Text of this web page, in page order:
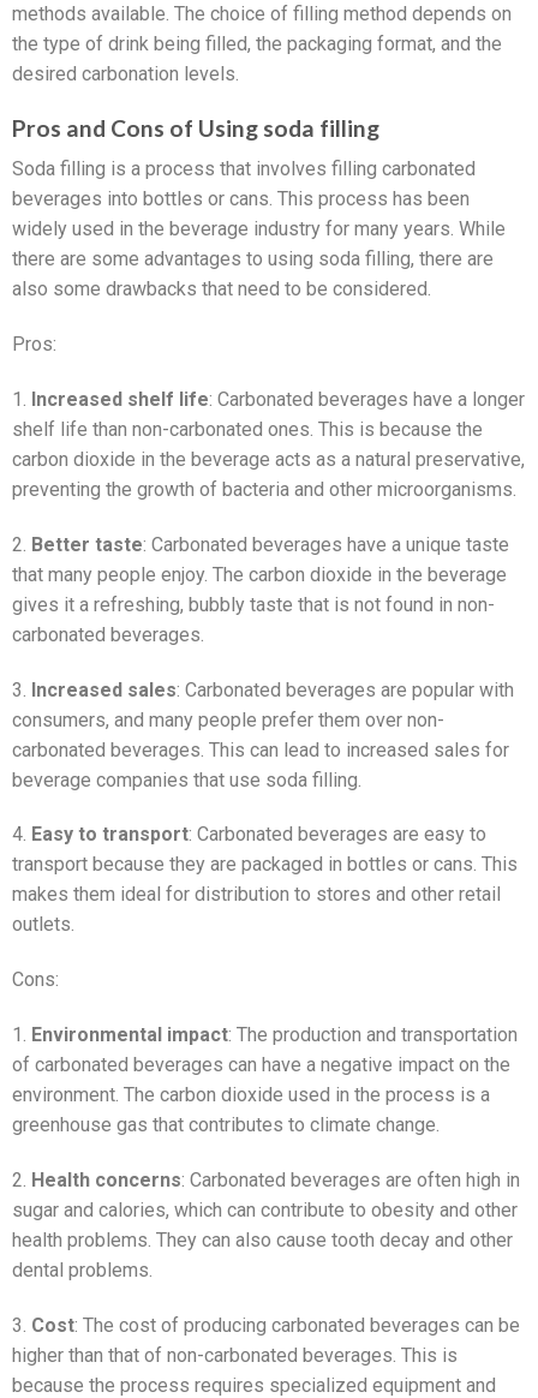
methods available. The choice of filling method depends on
the type of drink being filled, the packaging format, and the
desired carbonation levels.
Pros and Cons of Using soda filling
Soda filling is a process that involves filling carbonated
beverages into bottles or cans. This process has been
widely used in the beverage industry for many years. While
there are some advantages to using soda filling, there are
also some drawbacks that need to be considered.
Pros:
1. Increased shelf life: Carbonated beverages have a longer
shelf life than non-carbonated ones. This is because the
carbon dioxide in the beverage acts as a natural preservative,
preventing the growth of bacteria and other microorganisms.
2. Better taste: Carbonated beverages have a unique taste
that many people enjoy. The carbon dioxide in the beverage
gives it a refreshing, bubbly taste that is not found in non-
carbonated beverages.
3. Increased sales: Carbonated beverages are popular with
consumers, and many people prefer them over non-
carbonated beverages. This can lead to increased sales for
beverage companies that use soda filling.
4. Easy to transport: Carbonated beverages are easy to
transport because they are packaged in bottles or cans. This
makes them ideal for distribution to stores and other retail
outlets.
Cons:
1. Environmental impact: The production and transportation
of carbonated beverages can have a negative impact on the
environment. The carbon dioxide used in the process is a
greenhouse gas that contributes to climate change.
2. Health concerns: Carbonated beverages are often high in
sugar and calories, which can contribute to obesity and other
health problems. They can also cause tooth decay and other
dental problems.
3. Cost: The cost of producing carbonated beverages can be
higher than that of non-carbonated beverages. This is
because the process requires specialized equipment and